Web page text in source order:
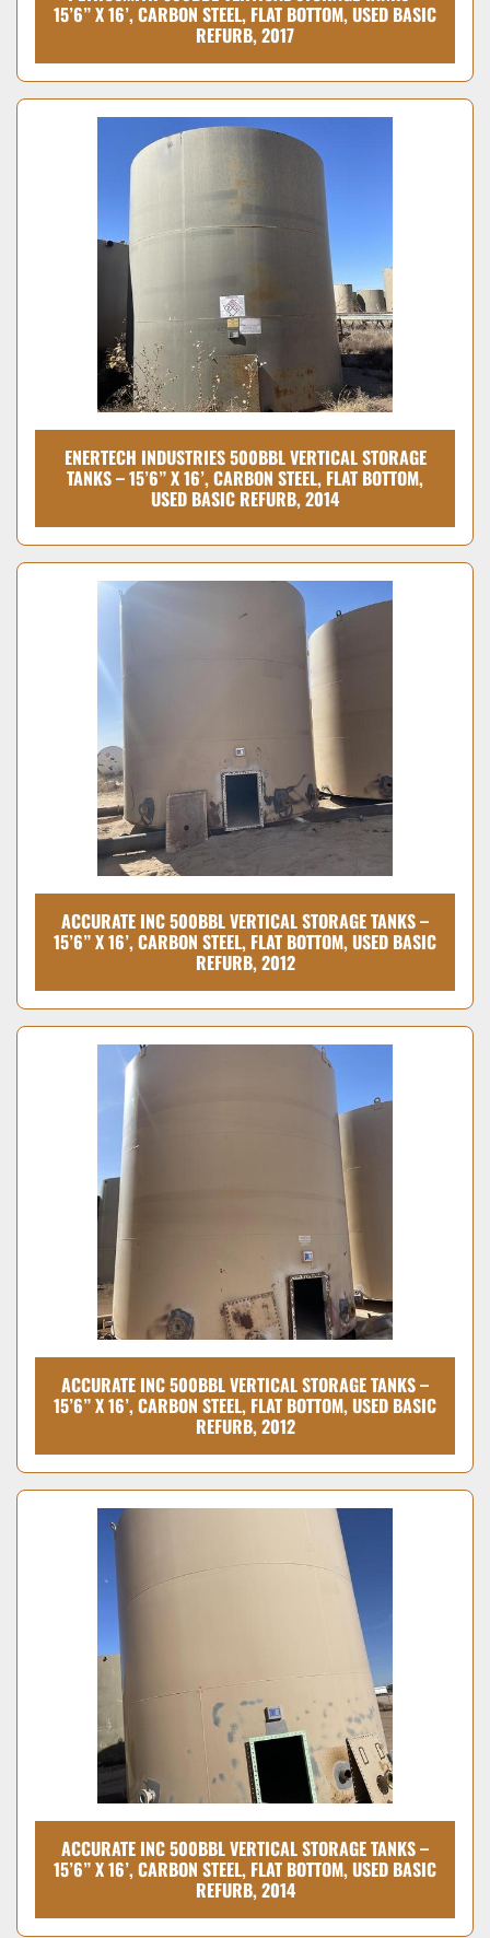
15’6” X 16’, CARBON STEEL, FLAT BOTTOM, USED BASIC
REFURB, 2017
ENERTECH INDUSTRIES 500BBL VERTICAL STORAGE
TANKS – 15’6” X 16’, CARBON STEEL, FLAT BOTTOM,
USED BASIC REFURB, 2014
ACCURATE INC 500BBL VERTICAL STORAGE TANKS –
15’6” X 16’, CARBON STEEL, FLAT BOTTOM, USED BASIC
REFURB, 2012
ACCURATE INC 500BBL VERTICAL STORAGE TANKS –
15’6” X 16’, CARBON STEEL, FLAT BOTTOM, USED BASIC
REFURB, 2012
ACCURATE INC 500BBL VERTICAL STORAGE TANKS –
15’6” X 16’, CARBON STEEL, FLAT BOTTOM, USED BASIC
REFURB, 2014